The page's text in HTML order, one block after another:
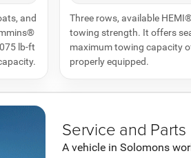
and
lb-ft
Three rows, available
towing strength. It offers
maximum towing capacity
properly equipped.
Service and
A vehicle in Solomons